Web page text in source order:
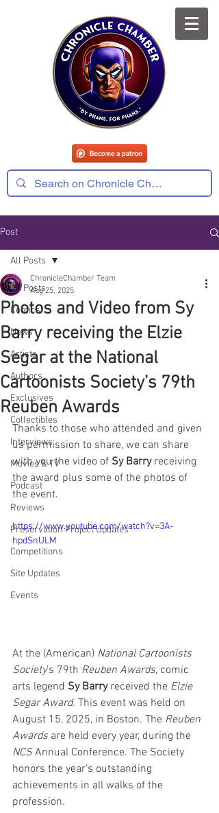
Post
All Posts
Comics
News
Artists
Authors
Exclusives
Collectibles
Interviews
Movies & TV
Podcast
Reviews
Preservation Project Updates
Competitions
Site Updates
Events
All Posts
Photos and Video from Sy
Barry receiving the Elzie
Segar at the National
Cartoonists Society’s 79th
Reuben Awards
ChronicleChamber Team
Aug 25, 2025
Thanks to those who attended and given
us permission to share, we can share
with you the video of Sy Barry receiving
the award plus some of the photos of
the event.
https://www.youtube.com/watch?v=3A-
hpdSnULM
At the (American) National Cartoonists
Society’s 79th Reuben Awards, comic
arts legend Sy Barry received the Elzie
Segar Award. This event was held on
August 15, 2025, in Boston. The Reuben
Awards are held every year, during the
NCS Annual Conference. The Society
honors the year’s outstanding
achievements in all walks of the
profession.